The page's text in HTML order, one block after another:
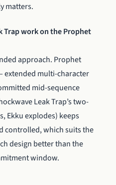
matters.
Trap work on the Prophet
approach. Prophet
extended multi-character
mid-sequence
Leak Trap’s two-
Ekku explodes) keeps
controlled, which suits the
design better than the
window.